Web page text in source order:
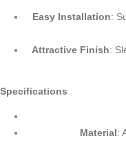
Easy Installation:
Attractive Finish:
Specifications
Material: